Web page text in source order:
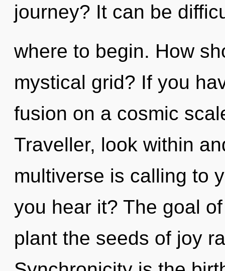
journey? It can be
where to begin. How
mystical grid? If you
fusion on a cosmic
Traveller, look within
multiverse is calling to
you hear it? The goal
plant the seeds of joy